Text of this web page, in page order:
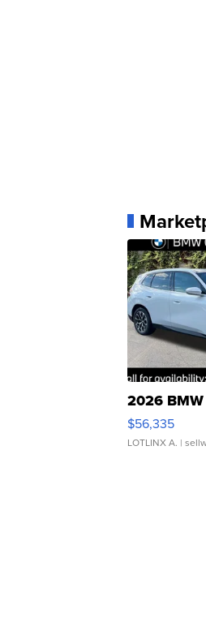
2026
$56,335
LOTLINX A. |